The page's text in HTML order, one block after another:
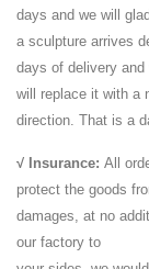
Marble Animal
... Animal Statues
animal statues ...
stone lion
People owns a
Available
Marble Lion
MARBLE ART
Marble Lion
days and we will
a sculpture arrives
days of delivery
will replace it with a
direction. That is a
√ Insurance: All
protect the goods
damages, at no
our factory to